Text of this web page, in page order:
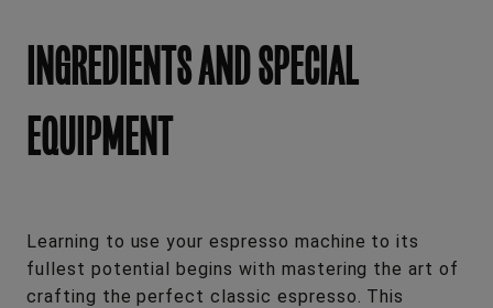
INGREDIENTS AND SPECIAL
EQUIPMENT
Learning to use your espresso machine to its
fullest potential begins with mastering the art of
crafting the perfect classic espresso. This